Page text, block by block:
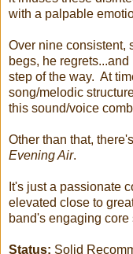
with a palpable
Over nine consistent,
begs, he
step of the way. At
song/melodic
this sound/voice
Other than that,
Evening Air.
It's just a passionate
elevated close to
band's engaging core
Status: Solid